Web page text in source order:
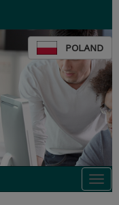
POLAND